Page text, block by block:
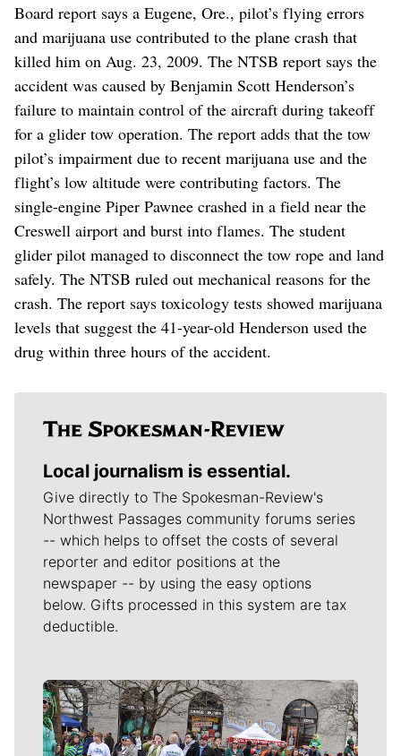
Board report says a Eugene, Ore., pilot’s flying errors
and marijuana use contributed to the plane crash that
killed him on Aug. 23, 2009. The NTSB report says the
accident was caused by Benjamin Scott Henderson’s
failure to maintain control of the aircraft during takeoff
for a glider tow operation. The report adds that the tow
pilot’s impairment due to recent marijuana use and the
flight’s low altitude were contributing factors. The
single-engine Piper Pawnee crashed in a field near the
Creswell airport and burst into flames. The student
glider pilot managed to disconnect the tow rope and land
safely. The NTSB ruled out mechanical reasons for the
crash. The report says toxicology tests showed marijuana
levels that suggest the 41-year-old Henderson used the
drug within three hours of the accident.
Local journalism is essential.
Give directly to The Spokesman-Review's
Northwest Passages community forums series
-- which helps to offset the costs of several
reporter and editor positions at the
newspaper -- by using the easy options
below. Gifts processed in this system are tax
deductible.
Meet Our Journalists